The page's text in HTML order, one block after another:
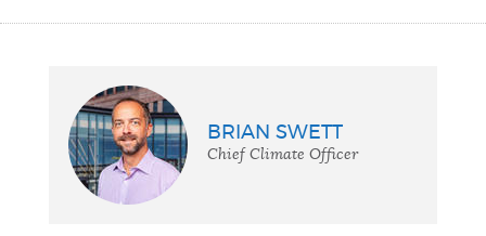
BRIAN SWETT
Chief Climate Officer